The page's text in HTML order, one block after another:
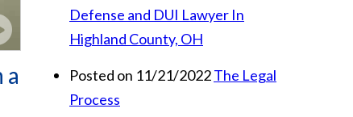
a
Defense and DUI Lawyer In
Highland County, OH
Posted on 11/21/2022The Legal
Process